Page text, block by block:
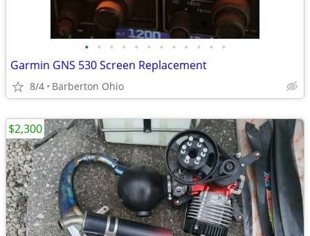
• • • • • • • • • • • •
Garmin GNS 530 Screen Replacement
8/4 Barberton Ohio
$2,300